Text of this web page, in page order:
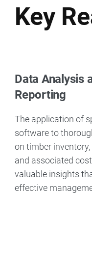
Key
Data Analysis
Reporting
The application of
software to
on timber
and associated
valuable insights
effective